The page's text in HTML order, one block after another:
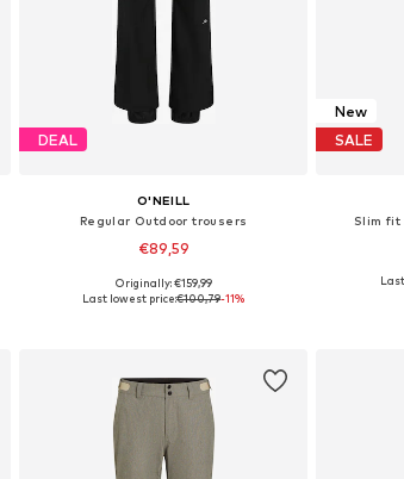
DEAL
O'NEILL
Regular Outdoor trousers
€89,59
Available sizes: XS, S, M, L, XL
Originally: €159,99
Last lowest price:€100,79-11%
New
SALE
Slim fit